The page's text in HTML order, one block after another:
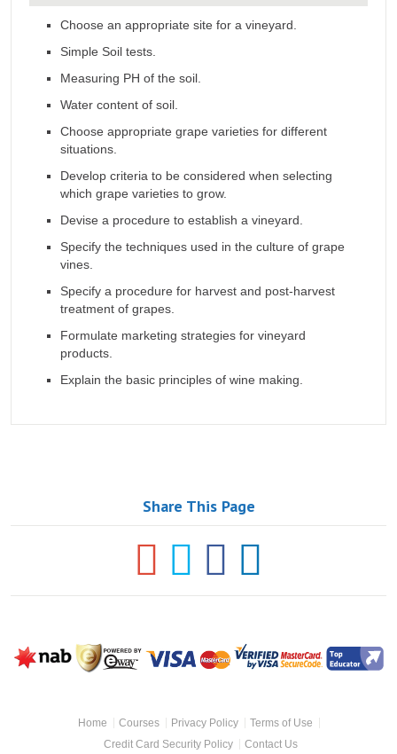
Choose an appropriate site for a vineyard.
Simple Soil tests.
Measuring PH of the soil.
Water content of soil.
Choose appropriate grape varieties for different
situations.
Develop criteria to be considered when selecting
which grape varieties to grow.
Devise a procedure to establish a vineyard.
Specify the techniques used in the culture of grape
vines.
Specify a procedure for harvest and post-harvest
treatment of grapes.
Formulate marketing strategies for vineyard
products.
Explain the basic principles of wine making.
Share This Page
Home Courses Privacy Policy
Terms of Use
Credit Card Security Policy
Contact Us